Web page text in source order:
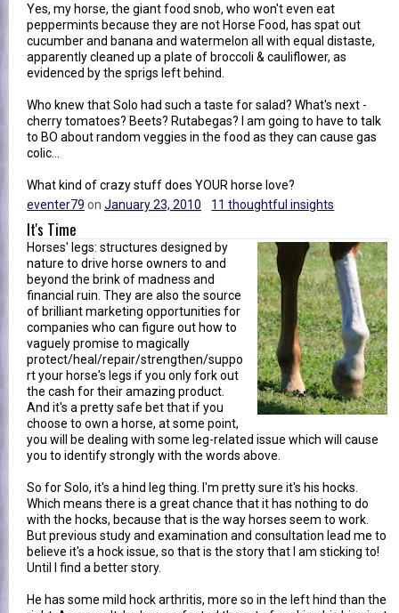
Yes, my horse, the giant food snob, who won't even eat
peppermints because they are not Horse Food, has spat out
cucumber and banana and watermelon all with equal distaste,
apparently cleaned up a plate of broccoli & cauliflower, as
evidenced by the sprigs left behind.
Who knew that Solo had such a taste for salad? What's next -
cherry tomatoes? Beets? Rutabegas? I am going to have to talk
to BO about random veggies in the food as they can cause gas
colic...
What kind of crazy stuff does YOUR horse love?
eventer79 on January 23, 2010 11 thoughtful insights
It's Time
Horses' legs: structures designed by
nature to drive horse owners to and
beyond the brink of madness and
financial ruin. They are also the source
of brilliant marketing opportunities for
companies who can figure out how to
vaguely promise to magically
protect/heal/repair/strengthen/suppo
rt your horse's legs if you only fork out
the cash for their amazing product.
And it's a pretty safe bet that if you
choose to own a horse, at some point,
you will be dealing with some leg-related issue which will cause
you to identify strongly with the words above.
So for Solo, it's a hind leg thing. I'm pretty sure it's his hocks.
Which means there is a great chance that it has nothing to do
with the hocks, because that is the way horses seem to work.
But previous study and examination and consultation lead me to
believe it's a hock issue, so that is the story that I am sticking to!
Until I find a better story.
He has some mild hock arthritis, more so in the left hind than the